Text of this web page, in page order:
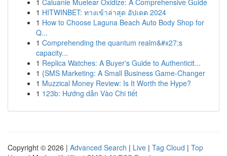
1 Caluanie Muelear Oxidize: A Comprehensive Guide
1 HITWINBET: ทางเข้าล่าสุด อัปเดต 2024
1 How to Choose Laguna Beach Auto Body Shop for
Q...
1 Comprehending the quantum realm&#x27;s
capacity...
1 Replica Watches: A Buyer's Guide to Authenticit...
1 {SMS Marketing: A Small Business Game-Changer
1 Muzzical Money Review: Is It Worth the Hype?
1 123b: Hướng dẫn Vào Chi tiết
Copyright © 2026 | Advanced Search | Live | Tag Cloud | Top